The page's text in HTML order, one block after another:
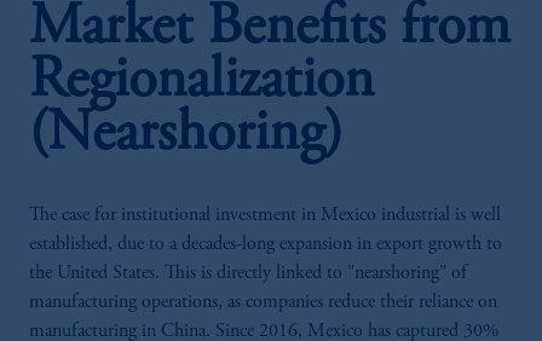
Market Benefits from
Regionalization
(Nearshoring)
The case for institutional investment in Mexico industrial is well
established, due to a decades-long expansion in export growth to
the United States. This is directly linked to "nearshoring" of
manufacturing operations, as companies reduce their reliance on
manufacturing in China. Since 2016, Mexico has captured 30%